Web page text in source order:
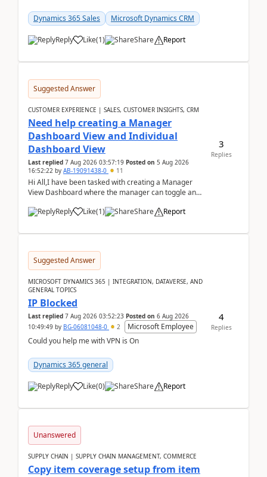
becom...
Dynamics 365 Sales Microsoft Dynamics CRM
Reply Like(1) Share Report
Suggested Answer
CUSTOMER EXPERIENCE | SALES, CUSTOMER INSIGHTS, CRM
Need help creating a Manager
Dashboard View and Individual
Dashboard View
Last replied 7 Aug 2026 03:57:19 Posted on 5 Aug 2026
16:52:22 by AB-19091438-0 11
Hi All,I have been tasked with creating a Manager
View Dashboard where the manager can toggle and
Reply
Like(1) Share Report
3
Replies
Suggested Answer
MICROSOFT DYNAMICS 365 | INTEGRATION, DATAVERSE, AND
GENERAL TOPICS
IP Blocked
Last replied 7 Aug 2026 03:52:23 Posted on 6 Aug 2026
10:49:49 by BG-06081048-0 2
Microsoft Employee
Could you help me with VPN is On
Dynamics 365 general
Reply Like(0) Share Report
4
Replies
Unanswered
SUPPLY CHAIN | SUPPLY CHAIN MANAGEMENT, COMMERCE
Copy item coverage setup from item